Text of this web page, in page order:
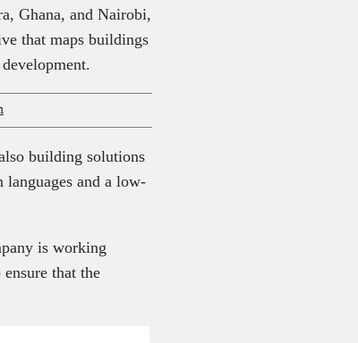
Ghana, and Nairobi,
that maps buildings
building solutions
and a low-
is working
that the